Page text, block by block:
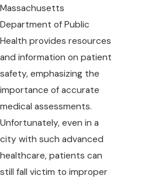
Massachusetts
Department of Public
Health provides resources
and information on patient
safety, emphasizing the
importance of accurate
medical assessments.
Unfortunately, even in a
city with such advanced
healthcare, patients can
still fall victim to improper